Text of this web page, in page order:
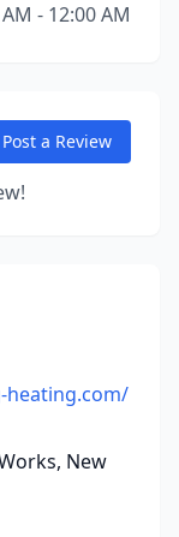
- 12:00 AM
Post a Review
New